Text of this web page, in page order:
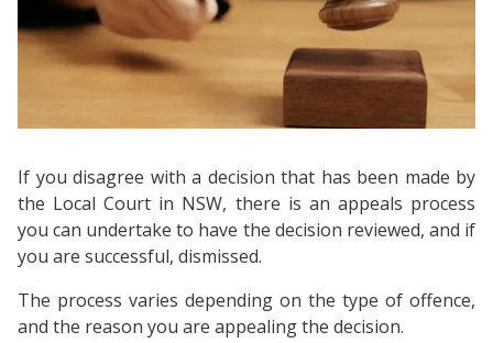
If you disagree with a decision that has been made by
the Local Court in NSW, there is an appeals process
you can undertake to have the decision reviewed, and if
you are successful, dismissed.
The process varies depending on the type of offence,
and the reason you are appealing the decision.